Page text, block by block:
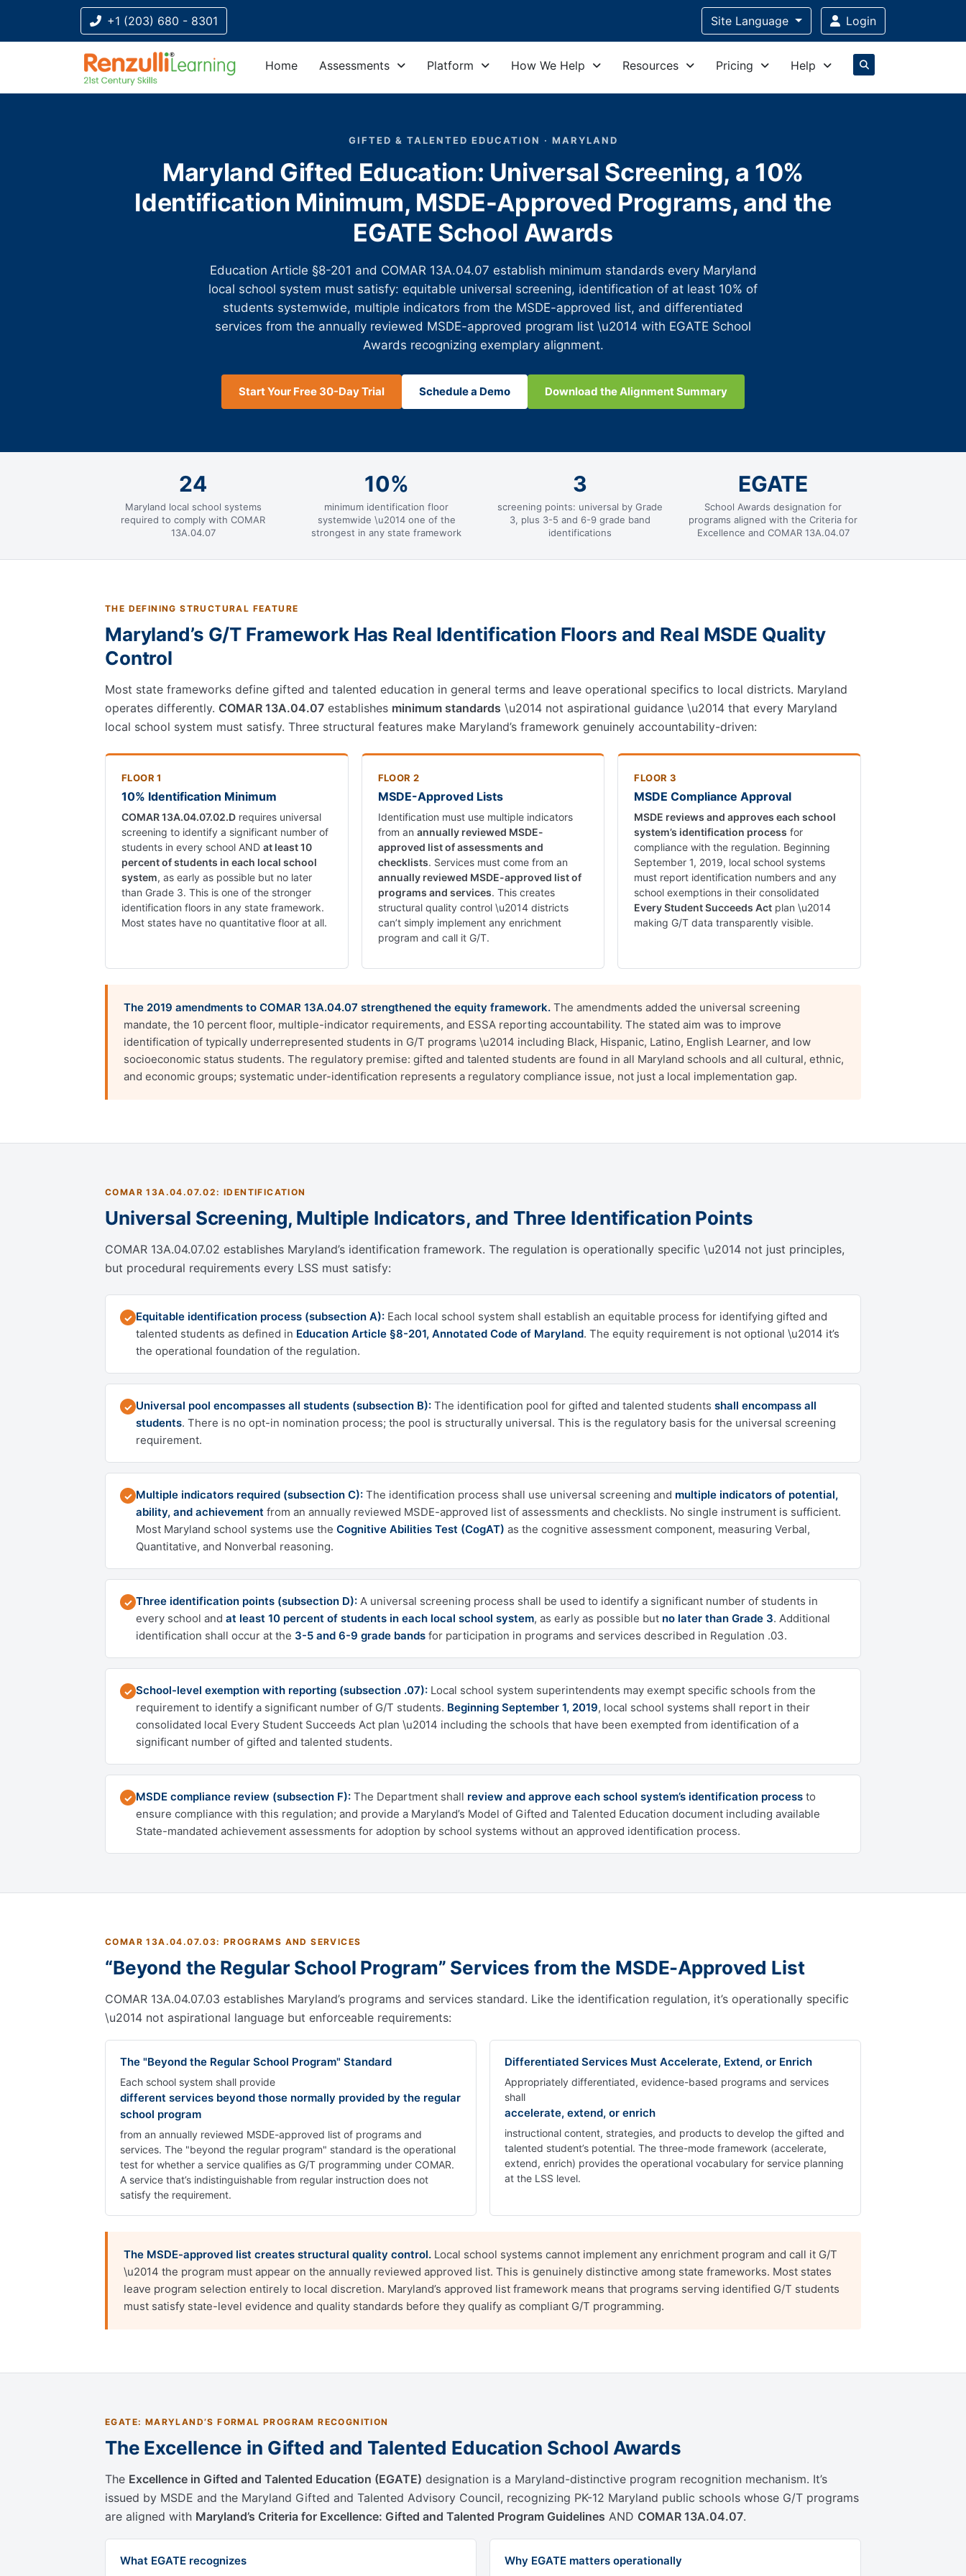
+1 (203) 680 - 8301 Site Language Login
Home Assessments Platform How We Help Resources Pricing Help
GIFTED & TALENTED EDUCATION · MARYLAND
Maryland Gifted Education: Universal Screening, a 10%
Identification Minimum, MSDE-Approved Programs, and the
EGATE School Awards
Education Article §8-201 and COMAR 13A.04.07 establish minimum standards every Maryland
local school system must satisfy: equitable universal screening, identification of at least 10% of
students systemwide, multiple indicators from the MSDE-approved list, and differentiated
services from the annually reviewed MSDE-approved program list \u2014 with EGATE School
Awards recognizing exemplary alignment.
Start Your Free 30-Day Trial Schedule a Demo Download the Alignment Summary
24
Maryland local school systems
required to comply with COMAR
13A.04.07
10%
minimum identification floor
systemwide \u2014 one of the
strongest in any state framework
3
screening points: universal by Grade
3, plus 3-5 and 6-9 grade band
identifications
EGATE
School Awards designation for
programs aligned with the Criteria for
Excellence and COMAR 13A.04.07
THE DEFINING STRUCTURAL FEATURE
Maryland’s G/T Framework Has Real Identification Floors and Real MSDE Quality
Control
Most state frameworks define gifted and talented education in general terms and leave operational specifics to local districts. Maryland
operates differently. COMAR 13A.04.07 establishes minimum standards \u2014 not aspirational guidance \u2014 that every Maryland
local school system must satisfy. Three structural features make Maryland’s framework genuinely accountability-driven:
FLOOR 1
10% Identification Minimum
COMAR 13A.04.07.02.D requires universal
screening to identify a significant number of
students in every school AND at least 10
percent of students in each local school
system, as early as possible but no later
than Grade 3. This is one of the stronger
identification floors in any state framework.
Most states have no quantitative floor at all.
FLOOR 2
MSDE-Approved Lists
Identification must use multiple indicators
from an annually reviewed MSDE-
approved list of assessments and
checklists. Services must come from an
annually reviewed MSDE-approved list of
programs and services. This creates
structural quality control \u2014 districts
can’t simply implement any enrichment
program and call it G/T.
FLOOR 3
MSDE Compliance Approval
MSDE reviews and approves each school
system’s identification process for
compliance with the regulation. Beginning
September 1, 2019, local school systems
must report identification numbers and any
school exemptions in their consolidated
Every Student Succeeds Act plan \u2014
making G/T data transparently visible.
The 2019 amendments to COMAR 13A.04.07 strengthened the equity framework. The amendments added the universal screening
mandate, the 10 percent floor, multiple-indicator requirements, and ESSA reporting accountability. The stated aim was to improve
identification of typically underrepresented students in G/T programs \u2014 including Black, Hispanic, Latino, English Learner, and low
socioeconomic status students. The regulatory premise: gifted and talented students are found in all Maryland schools and all cultural, ethnic,
and economic groups; systematic under-identification represents a regulatory compliance issue, not just a local implementation gap.
COMAR 13A.04.07.02: IDENTIFICATION
Universal Screening, Multiple Indicators, and Three Identification Points
COMAR 13A.04.07.02 establishes Maryland’s identification framework. The regulation is operationally specific \u2014 not just principles,
but procedural requirements every LSS must satisfy:
✓ Equitable identification process (subsection A): Each local school system shall establish an equitable process for identifying gifted and
talented students as defined in Education Article §8-201, Annotated Code of Maryland. The equity requirement is not optional \u2014 it’s
the operational foundation of the regulation.
✓ Universal pool encompasses all students (subsection B): The identification pool for gifted and talented students shall encompass all
students. There is no opt-in nomination process; the pool is structurally universal. This is the regulatory basis for the universal screening
requirement.
✓ Multiple indicators required (subsection C): The identification process shall use universal screening and multiple indicators of potential,
ability, and achievement from an annually reviewed MSDE-approved list of assessments and checklists. No single instrument is sufficient.
Most Maryland school systems use the Cognitive Abilities Test (CogAT) as the cognitive assessment component, measuring Verbal,
Quantitative, and Nonverbal reasoning.
✓ Three identification points (subsection D): A universal screening process shall be used to identify a significant number of students in
every school and at least 10 percent of students in each local school system, as early as possible but no later than Grade 3. Additional
identification shall occur at the 3-5 and 6-9 grade bands for participation in programs and services described in Regulation .03.
✓ School-level exemption with reporting (subsection .07): Local school system superintendents may exempt specific schools from the
requirement to identify a significant number of G/T students. Beginning September 1, 2019, local school systems shall report in their
consolidated local Every Student Succeeds Act plan \u2014 including the schools that have been exempted from identification of a
significant number of gifted and talented students.
✓ MSDE compliance review (subsection F): The Department shall review and approve each school system’s identification process to
ensure compliance with this regulation; and provide a Maryland’s Model of Gifted and Talented Education document including available
State-mandated achievement assessments for adoption by school systems without an approved identification process.
COMAR 13A.04.07.03: PROGRAMS AND SERVICES
“Beyond the Regular School Program” Services from the MSDE-Approved List
COMAR 13A.04.07.03 establishes Maryland’s programs and services standard. Like the identification regulation, it’s operationally specific
\u2014 not aspirational language but enforceable requirements:
The "Beyond the Regular School Program" Standard
Each school system shall provide
different services beyond those normally provided by the regular
school program
from an annually reviewed MSDE-approved list of programs and
services. The "beyond the regular program" standard is the operational
test for whether a service qualifies as G/T programming under COMAR.
A service that’s indistinguishable from regular instruction does not
satisfy the requirement.
Differentiated Services Must Accelerate, Extend, or Enrich
Appropriately differentiated, evidence-based programs and services
shall
accelerate, extend, or enrich
instructional content, strategies, and products to develop the gifted and
talented student’s potential. The three-mode framework (accelerate,
extend, enrich) provides the operational vocabulary for service planning
at the LSS level.
The MSDE-approved list creates structural quality control. Local school systems cannot implement any enrichment program and call it G/T
\u2014 the program must appear on the annually reviewed approved list. This is genuinely distinctive among state frameworks. Most states
leave program selection entirely to local discretion. Maryland’s approved list framework means that programs serving identified G/T students
must satisfy state-level evidence and quality standards before they qualify as compliant G/T programming.
EGATE: MARYLAND’S FORMAL PROGRAM RECOGNITION
The Excellence in Gifted and Talented Education School Awards
The Excellence in Gifted and Talented Education (EGATE) designation is a Maryland-distinctive program recognition mechanism. It’s
issued by MSDE and the Maryland Gifted and Talented Advisory Council, recognizing PK-12 Maryland public schools whose G/T programs
are aligned with Maryland’s Criteria for Excellence: Gifted and Talented Program Guidelines AND COMAR 13A.04.07.
What EGATE recognizes Why EGATE matters operationally